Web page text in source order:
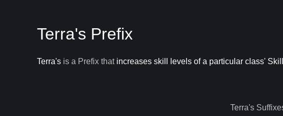
Terra's Prefix
Terra's is a Prefix that increases skill levels of a particular class'
Terra's